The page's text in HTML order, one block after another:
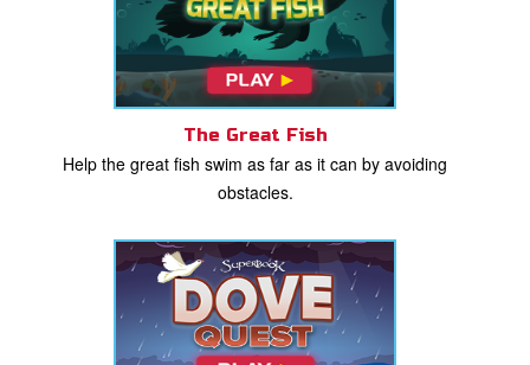
The Great Fish
Help the great fish swim as far as it can by avoiding
obstacles.